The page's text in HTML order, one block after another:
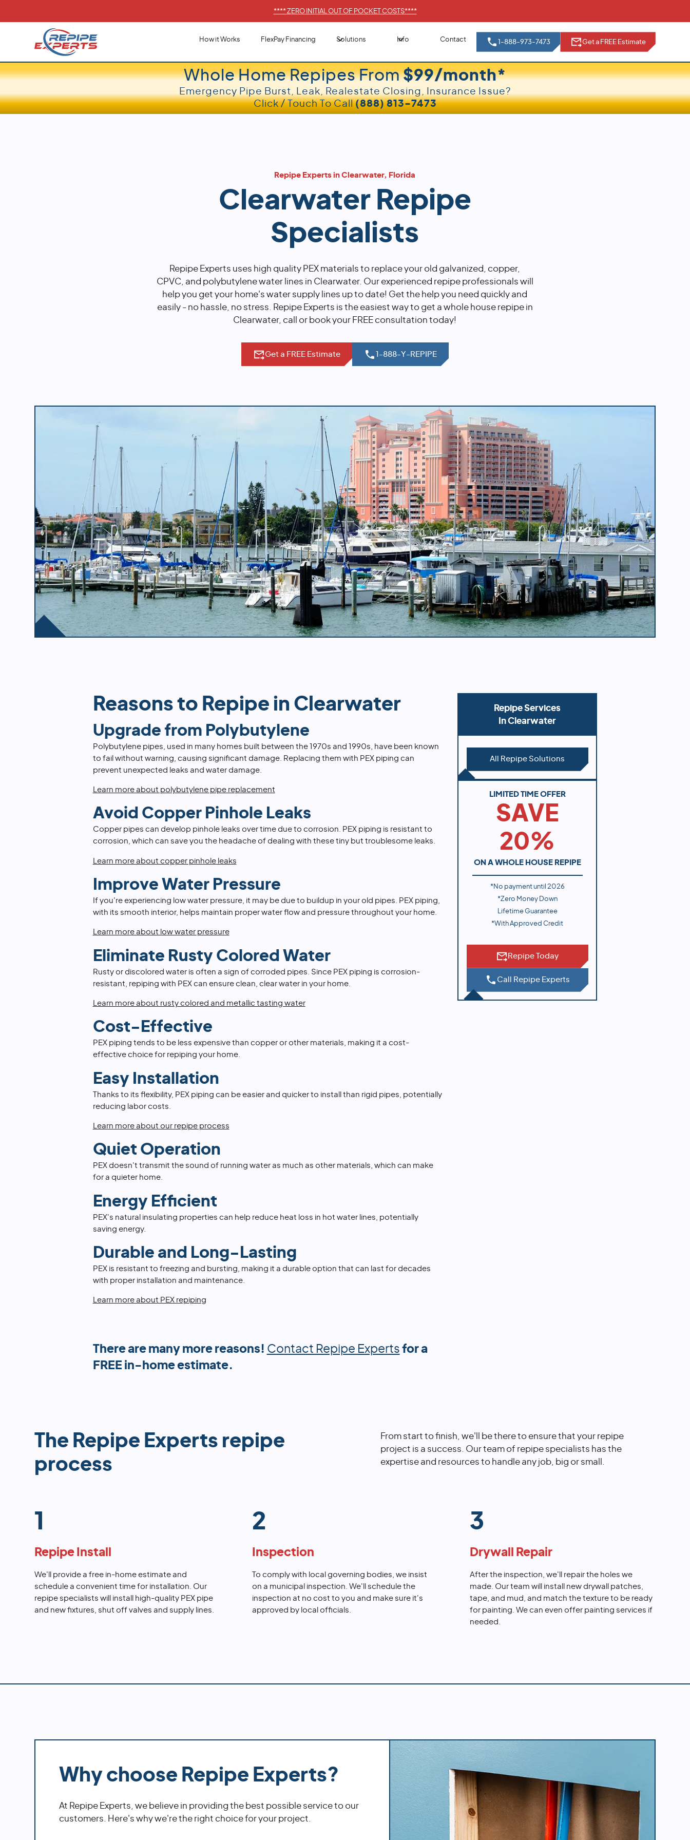
****ZERO INITIAL OUT OF POCKET COSTS****
How it Works FlexPay Financing Solutions Info Contact 1-888-973-7473 Get a FREE Estimate
Whole Home Repipes From$99/month*
Emergency Pipe Burst, Leak, Realestate Closing, Insurance Issue?
Click / Touch To Call(888) 813-7473
Repipe Experts in Clearwater, Florida
Clearwater Repipe
Specialists
Repipe Experts uses high quality PEX materials to replace your old galvanized, copper,
CPVC, and polybutylene water lines in Clearwater. Our experienced repipe professionals will
help you get your home's water supply lines up to date! Get the help you need quickly and
easily - no hassle, no stress. Repipe Experts is the easiest way to get a whole house repipe in
Clearwater, call or book your FREE consultation today!
Get a FREE Estimate 1-888-Y-REPIPE
Reasons to Repipe in Clearwater
Upgrade from Polybutylene
Polybutylene pipes, used in many homes built between the 1970s and 1990s, have been known
to fail without warning, causing significant damage. Replacing them with PEX piping can
prevent unexpected leaks and water damage.
Learn more about polybutylene pipe replacement
Avoid Copper Pinhole Leaks
Copper pipes can develop pinhole leaks over time due to corrosion. PEX piping is resistant to
corrosion, which can save you the headache of dealing with these tiny but troublesome leaks.
Learn more about copper pinhole leaks
Improve Water Pressure
If you're experiencing low water pressure, it may be due to buildup in your old pipes. PEX piping,
with its smooth interior, helps maintain proper water flow and pressure throughout your home.
Learn more about low water pressure
Eliminate Rusty Colored Water
Rusty or discolored water is often a sign of corroded pipes. Since PEX piping is corrosion-
resistant, repiping with PEX can ensure clean, clear water in your home.
Learn more about rusty colored and metallic tasting water
Cost-Effective
PEX piping tends to be less expensive than copper or other materials, making it a cost-
effective choice for repiping your home.
Easy Installation
Thanks to its flexibility, PEX piping can be easier and quicker to install than rigid pipes, potentially
reducing labor costs.
Learn more about our repipe process
Quiet Operation
PEX doesn't transmit the sound of running water as much as other materials, which can make
for a quieter home.
Energy Efficient
PEX's natural insulating properties can help reduce heat loss in hot water lines, potentially
saving energy.
Durable and Long-Lasting
PEX is resistant to freezing and bursting, making it a durable option that can last for decades
with proper installation and maintenance.
Learn more about PEX repiping
There are many more reasons! Contact Repipe Experts for a
FREE in-home estimate.
Repipe Services
InClearwater
All Repipe Solutions
LIMITED TIME OFFER
SAVE
20%
ON A WHOLE HOUSE REPIPE
*No payment until 2026
*Zero Money Down
Lifetime Guarantee
*With Approved Credit
Repipe Today
Call Repipe Experts
The Repipe Experts repipe
process
From start to finish, we'll be there to ensure that your repipe
project is a success. Our team of repipe specialists has the
expertise and resources to handle any job, big or small.
1
Repipe Install
We'll provide a free in-home estimate and
schedule a convenient time for installation. Our
repipe specialists will install high-quality PEX pipe
and new fixtures, shut off valves and supply lines.
2
Inspection
To comply with local governing bodies, we insist
on a municipal inspection. We'll schedule the
inspection at no cost to you and make sure it's
approved by local officials.
3
Drywall Repair
After the inspection, we'll repair the holes we
made. Our team will install new drywall patches,
tape, and mud, and match the texture to be ready
for painting. We can even offer painting services if
needed.
Why choose Repipe Experts?
At Repipe Experts, we believe in providing the best possible service to our
customers. Here's why we're the right choice for your project.